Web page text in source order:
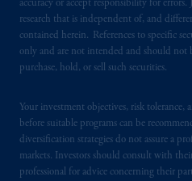
accuracy or accept responsibility for
research that is independent of, and
contained herein. References to specific
only and are not intended and should not
purchase, hold, or sell such securities.
Your investment objectives, risk
before suitable programs can be
diversification strategies do not assure a
markets. Investors should consult with
professional for advice concerning their
as an adviser under
In Canada, pursuant to
adviser registration
you that: (1) PGIM,
Canada and is advising
an exemption from the
requirement under